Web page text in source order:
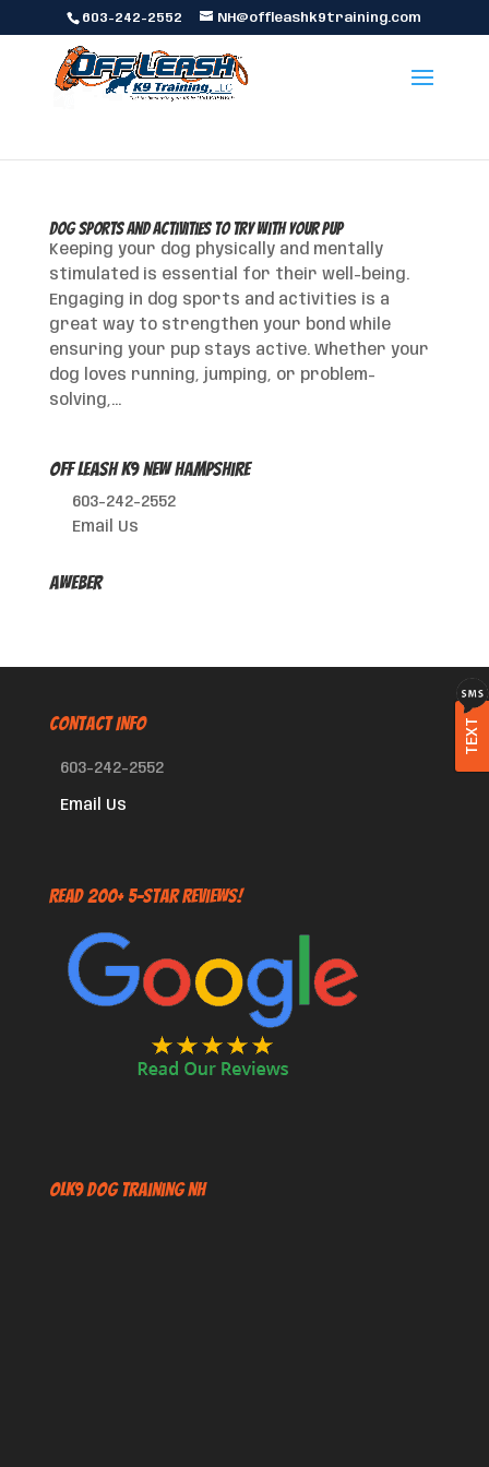
603-242-2552 NH@offleashk9training.com
Dog Sports and Activities to Try with Your Pup
Keeping your dog physically and mentally
stimulated is essential for their well-being.
Engaging in dog sports and activities is a
great way to strengthen your bond while
ensuring your pup stays active. Whether your
dog loves running, jumping, or problem-
solving,...
Off Leash K9 New Hampshire
603-242-2552
Email Us
AWeber
CONTACT INFO
603-242-2552
Email Us
Read 200+ 5-Star Reviews!
TEXT
OLK9 Dog Training NH